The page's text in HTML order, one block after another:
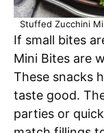
Stuffed Zucchini
If small bites
Mini Bites are
These snacks
taste good.
parties or